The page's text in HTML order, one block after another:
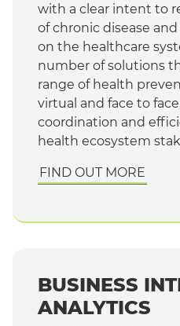
with a clear intent to
of chronic disease
on the healthcare
number of solutions
range of health
virtual and face to
coordination and
health ecosystem
FIND OUT MORE
BUSINESS
ANALYTICS